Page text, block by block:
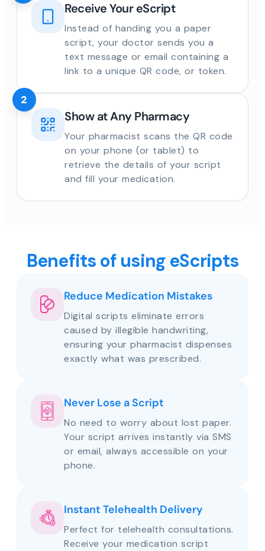
Receive Your eScript
Instead of handing you a paper
script, your doctor sends you a
text message or email containing a
link to a unique QR code, or token.
Show at Any Pharmacy
Your pharmacist scans the QR code
on your phone (or tablet) to
retrieve the details of your script
and fill your medication.
2
Benefits of using eScripts
Reduce Medication Mistakes
Digital scripts eliminate errors
caused by illegible handwriting,
ensuring your pharmacist dispenses
exactly what was prescribed.
Never Lose a Script
No need to worry about lost paper.
Your script arrives instantly via SMS
or email, always accessible on your
phone.
Instant Telehealth Delivery
Perfect for telehealth consultations.
Receive your medication script